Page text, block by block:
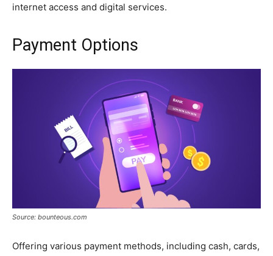
internet access and digital services.
Payment Options
Source: bounteous.com
Offering various payment methods, including cash, cards,